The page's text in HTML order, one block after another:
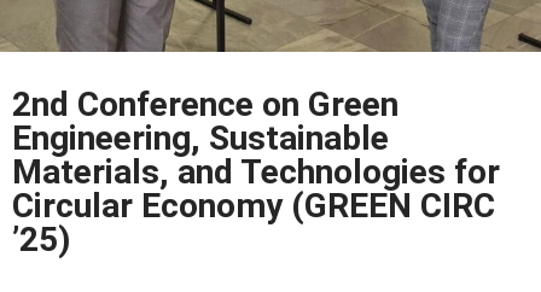
2nd Conference on Green
Engineering, Sustainable
Materials, and Technologies for
Circular Economy (GREEN CIRC
’25)